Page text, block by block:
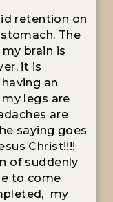
retention on
The
brain is
it is
an
legs are
are
saying goes
Christ!!!!
of suddenly
to come
my